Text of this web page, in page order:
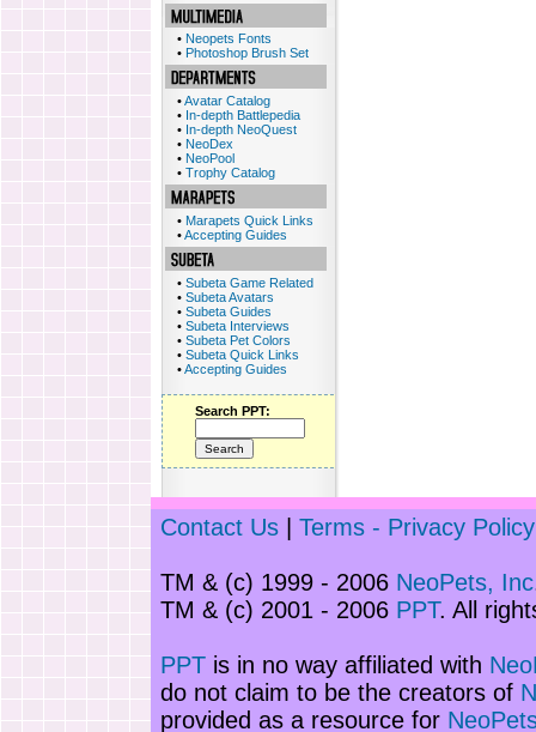
• Neopets Fonts
• Photoshop Brush Set
•Avatar Catalog
• In-depth Battlepedia
• In-depth NeoQuest
• NeoDex
• NeoPool
• Trophy Catalog
• Marapets Quick Links
•Accepting Guides
• Subeta Game Related
• Subeta Avatars
• Subeta Guides
• Subeta Interviews
• Subeta Pet Colors
• Subeta Quick Links
•Accepting Guides
Search PPT:
Contact Us Terms - Privacy Policy
TM & (c) 1999 - 2006 NeoPets, Inc
TM & (c) 2001 - 2006 PPT. All
PPT is in no way affiliated with
do not claim to be the creators of
provided as a resource for